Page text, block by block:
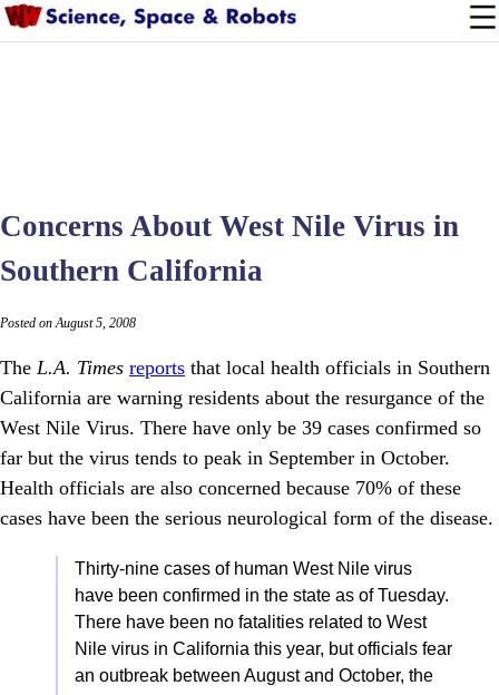
Concerns About West Nile Virus in
Southern California
Posted on August 5, 2008
The L.A. Times reports that local health officials in Southern
California are warning residents about the resurgance of the
West Nile Virus. There have only be 39 cases confirmed so
far but the virus tends to peak in September in October.
Health officials are also concerned because 70% of these
cases have been the serious neurological form of the disease.
Thirty-nine cases of human West Nile virus
have been confirmed in the state as of Tuesday.
There have been no fatalities related to West
Nile virus in California this year, but officials fear
an outbreak between August and October, the